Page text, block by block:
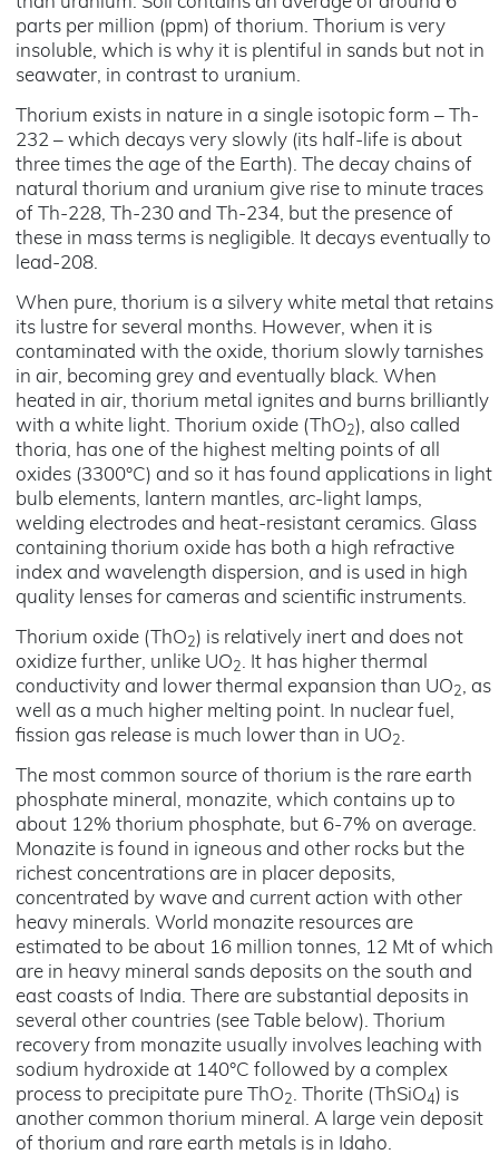
parts per million (ppm) of thorium. Thorium is very
insoluble, which is why it is plentiful in sands but not in
seawater, in contrast to uranium.
Thorium exists in nature in a single isotopic form – Th-
232 – which decays very slowly (its half-life is about
three times the age of the Earth). The decay chains of
natural thorium and uranium give rise to minute traces
of Th-228, Th-230 and Th-234, but the presence of
these in mass terms is negligible. It decays eventually to
lead-208.
When pure, thorium is a silvery white metal that retains
its lustre for several months. However, when it is
contaminated with the oxide, thorium slowly tarnishes
in air, becoming grey and eventually black. When
heated in air, thorium metal ignites and burns brilliantly
with a white light. Thorium oxide (ThO2), also called
thoria, has one of the highest melting points of all
oxides (3300°C) and so it has found applications in light
bulb elements, lantern mantles, arc-light lamps,
welding electrodes and heat-resistant ceramics. Glass
containing thorium oxide has both a high refractive
index and wavelength dispersion, and is used in high
quality lenses for cameras and scientific instruments.
Thorium oxide (ThO2) is relatively inert and does not
oxidize further, unlike UO2. It has higher thermal
conductivity and lower thermal expansion than UO2, as
well as a much higher melting point. In nuclear fuel,
fission gas release is much lower than in UO2.
The most common source of thorium is the rare earth
phosphate mineral, monazite, which contains up to
about 12% thorium phosphate, but 6-7% on average.
Monazite is found in igneous and other rocks but the
richest concentrations are in placer deposits,
concentrated by wave and current action with other
heavy minerals. World monazite resources are
estimated to be about 16 million tonnes, 12 Mt of which
are in heavy mineral sands deposits on the south and
east coasts of India. There are substantial deposits in
several other countries (see Table below). Thorium
recovery from monazite usually involves leaching with
sodium hydroxide at 140°C followed by a complex
process to precipitate pure ThO2. Thorite (ThSiO4) is
another common thorium mineral. A large vein deposit
of thorium and rare earth metals is in Idaho.